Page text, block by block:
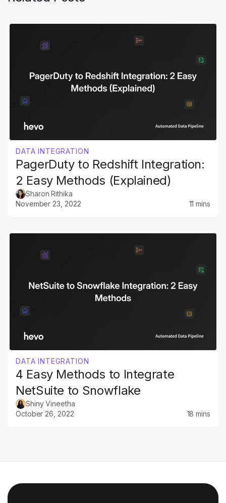
DATA INTEGRATION
PagerDuty to Redshift Integration:
2 Easy Methods (Explained)
Sharon Rithika
November 23, 2022
11 mins
DATA INTEGRATION
4 Easy Methods to Integrate
NetSuite to Snowflake
Shiny Vineetha
October 26, 2022
18 mins